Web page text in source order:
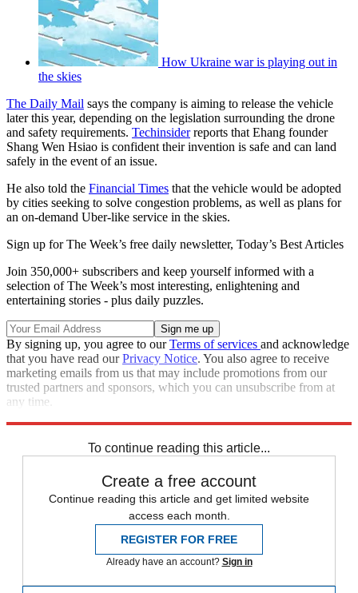
How Ukraine war is playing out in
the skies
The Daily Mail says the company is aiming to release the vehicle
later this year, depending on the legislation surrounding the drone
and safety requirements. Techinsiderreports that Ehang founder
Shang Wen Hsiao is confident their invention is safe and can land
safely in the event of an issue.
He also told the Financial Times that the vehicle would be adopted
by cities seeking to solve congestion problems, as well as plans for
an on-demand Uber-like service in the skies.
Sign up for The Week’s free daily newsletter, Today’s Best Articles
Join 350,000+ subscribers and keep yourself informed with a
selection of The Week’s most interesting, enlightening and
entertaining stories - plus daily puzzles.
By signing up, you agree to ourTerms of services and acknowledge
that you have read ourPrivacy Notice. You also agree to receive
marketing emails from us that may include promotions from our
trusted partners and sponsors, which you can unsubscribe from at
any time.
To continue reading this article...
Create a free account
Continue reading this article and get limited website
access each month.
REGISTER FOR FREE
Already have an account? Sign in